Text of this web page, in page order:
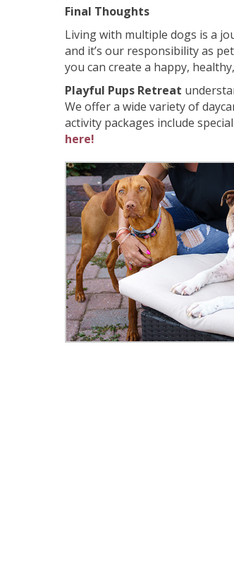
Final Thoughts
Living with multiple dogs is a
and it’s our responsibility as
you can create a happy,
Playful Pups Retreat
We offer a wide variety of
activity packages include
here!